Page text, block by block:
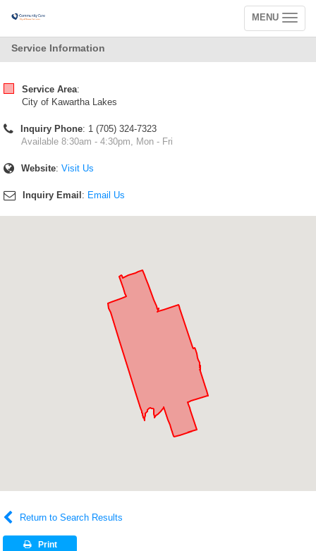
Toggle
navigation
MENU
Service Information
Service Area:
City of Kawartha Lakes
Inquiry Phone: 1 (705) 324-7323
Available 8:30am - 4:30pm, Mon - Fri
Website: Visit Us
Inquiry Email : Email Us
Return to Search Results
Print